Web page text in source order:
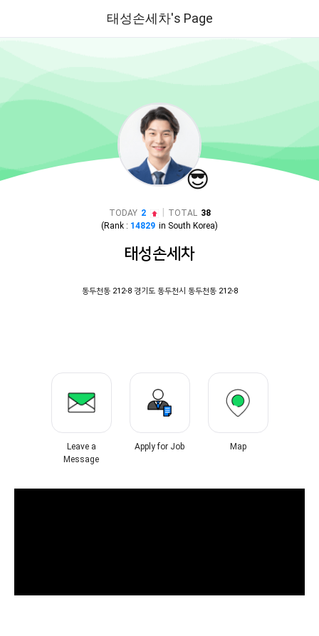
태성손세차's Page
😎
TODAY 2 TOTAL 38
(Rank : 14829 in South Korea)
태성손세차
동두천동 212-8 경기도 동두천시 동두천동 212-8
Leave a
Message
Apply for Job Map